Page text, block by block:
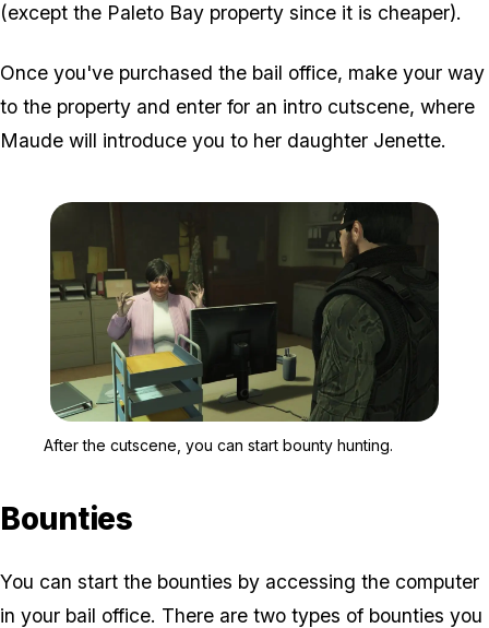
(except the Paleto Bay property since it is cheaper).
Once you've purchased the bail office, make your way
to the property and enter for an intro cutscene, where
Maude will introduce you to her daughter Jenette.
After the cutscene, you can start bounty hunting.
Bounties
You can start the bounties by accessing the computer
in your bail office. There are two types of bounties you